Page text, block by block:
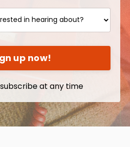
up now!
at any time